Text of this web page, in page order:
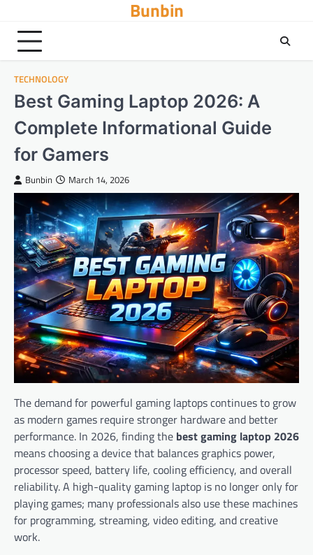
content
Bunbin
TECHNOLOGY
Best Gaming Laptop 2026: A
Complete Informational Guide
for Gamers
Bunbin March 14, 2026
The demand for powerful gaming laptops continues to grow
as modern games require stronger hardware and better
performance. In 2026, finding the best gaming laptop 2026
means choosing a device that balances graphics power,
processor speed, battery life, cooling efficiency, and overall
reliability. A high-quality gaming laptop is no longer only for
playing games; many professionals also use these machines
for programming, streaming, video editing, and creative
work.